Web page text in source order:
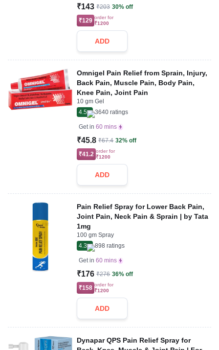
₹143 ₹203 30% off
₹129 order for
₹1200
ADD
Omnigel Pain Relief from Sprain, Injury,
Back Pain, Muscle Pain, Body Pain,
Knee Pain, Joint Pain
10 gm Gel
4.5
3640 ratings
Get in 60 mins
₹45.8 ₹67.4 32% off
₹41.2 order for
₹1200
ADD
Pain Relief Spray for Lower Back Pain,
Joint Pain, Neck Pain & Sprain | by Tata
1mg
100 gm Spray
4.3
898 ratings
Get in 60 mins
₹176 ₹276 36% off
₹158 order for
₹1200
ADD
Dynapar QPS Pain Relief Spray for